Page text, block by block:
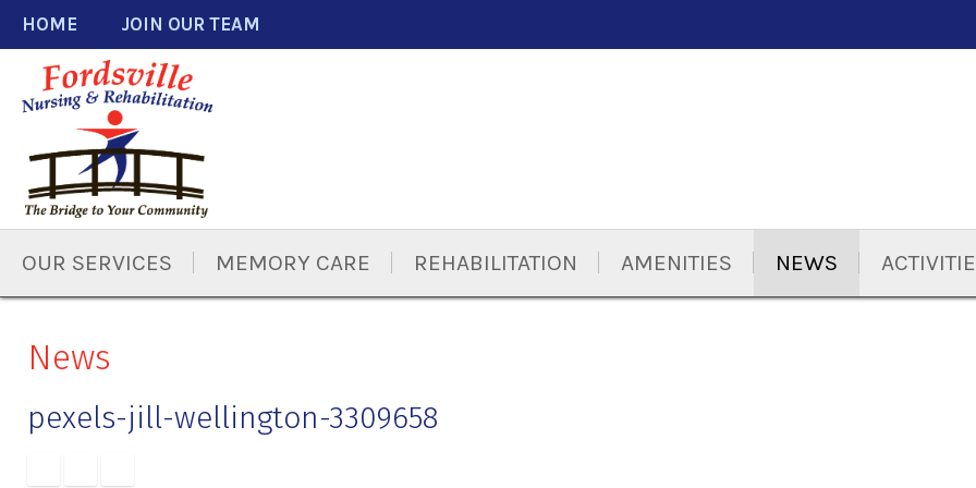
toolsHOME JOIN OUR TEAM
OUR SERVICES MEMORY CARE REHABILITATION AMENITIES NEWS
News
pexels-jill-wellington-3309658